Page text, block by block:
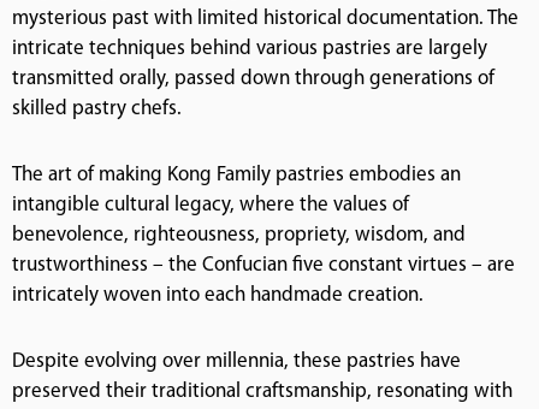
mysterious past with limited historical documentation. The
intricate techniques behind various pastries are largely
transmitted orally, passed down through generations of
skilled pastry chefs.
The art of making Kong Family pastries embodies an
intangible cultural legacy, where the values of
benevolence, righteousness, propriety, wisdom, and
trustworthiness – the Confucian five constant virtues – are
intricately woven into each handmade creation.
Despite evolving over millennia, these pastries have
preserved their traditional craftsmanship, resonating with